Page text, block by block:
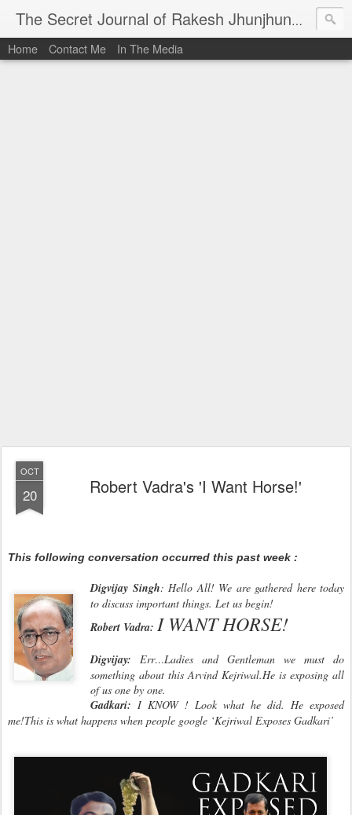
The Secret Journal of Rakesh Jhunjhunwala I
Home Contact Me In The Media
OCT
20 Robert Vadra's 'I Want Horse!'
This following conversation occurred this past week :
Digvijay Singh: Hello All! We are gathered here today
to discuss important things. Let us begin!
Robert Vadra: I WANT HORSE!
Digvijay: Err…Ladies and Gentleman we must do
something about this Arvind Kejriwal.He is exposing all
of us one by one.
Gadkari: I KNOW ! Look what he did. He exposed
me!This is what happens when people google ‘Kejriwal Exposes Gadkari’